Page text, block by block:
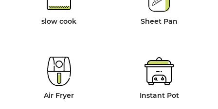
slow cook Sheet Pan
Air Fryer Instant Pot